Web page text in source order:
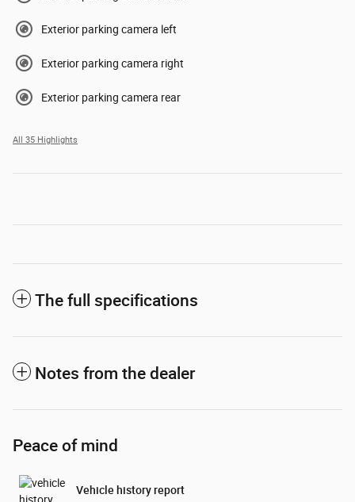
Exterior parking camera left
Exterior parking camera right
Exterior parking camera rear
All 35 Highlights
The full specifications
Notes from the dealer
Peace of mind
Vehicle history report